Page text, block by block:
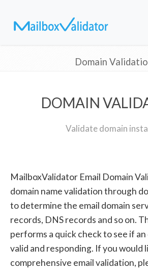
Domain
DOMAIN
Validate domain
MailboxValidator Email Domain
domain name validation through
to determine the email domain
records, DNS records and so on.
performs a quick check to see if an
valid and responding. If you would
comprehensive email validation,